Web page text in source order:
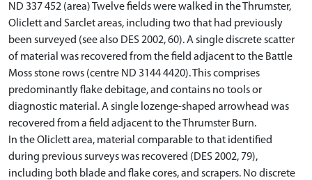
ND 337 452 (area) Twelve fields were walked in the Thrumster,
Oliclett and Sarclet areas, including two that had previously
been surveyed (see also DES 2002, 60). A single discrete scatter
of material was recovered from the field adjacent to the Battle
Moss stone rows (centre ND 3144 4420). This comprises
predominantly flake debitage, and contains no tools or
diagnostic material. A single lozenge-shaped arrowhead was
recovered from a field adjacent to the Thrumster Burn.
In the Oliclett area, material comparable to that identified
during previous surveys was recovered (DES 2002, 79),
including both blade and flake cores, and scrapers. No discrete